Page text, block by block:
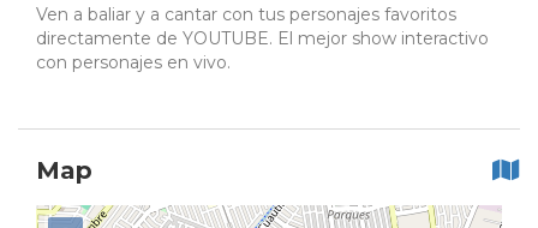
Ven a baliar y a cantar con tus personajes favoritos
directamente de YOUTUBE. El mejor show interactivo
con personajes en vivo.
Map